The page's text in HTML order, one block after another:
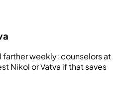
farther weekly; counselors at
Nikol or Vatva if that saves